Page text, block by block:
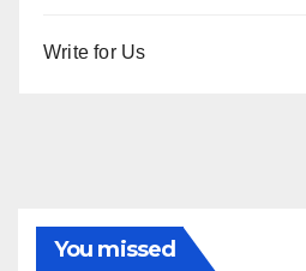
Write for Us
You missed